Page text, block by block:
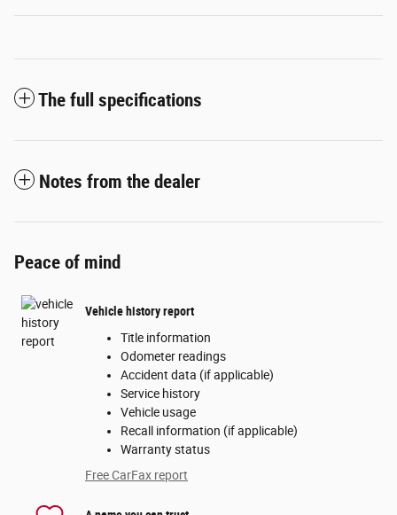
The full specifications
Notes from the dealer
Peace of mind
Vehicle history report
Title information
Odometer readings
Accident data (if applicable)
Service history
Vehicle usage
Recall information (if applicable)
Warranty status
Free CarFax report